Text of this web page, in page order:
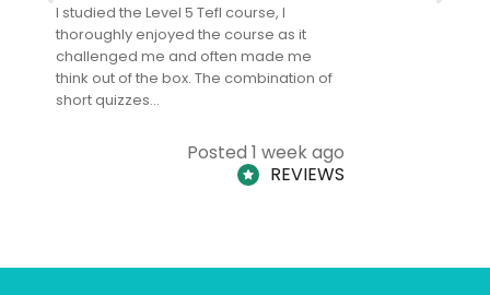
I studied the Level 5 Tefl course, I
thoroughly enjoyed the course as it
challenged me and often made me
think out of the box. The combination of
short quizzes…
Posted 1 week ago
REVIEWS